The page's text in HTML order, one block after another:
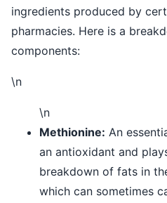
ingredients produced by
pharmacies. Here is a
components:
\n
\n
Methionine: An
an antioxidant and
breakdown of fats in
which can sometimes